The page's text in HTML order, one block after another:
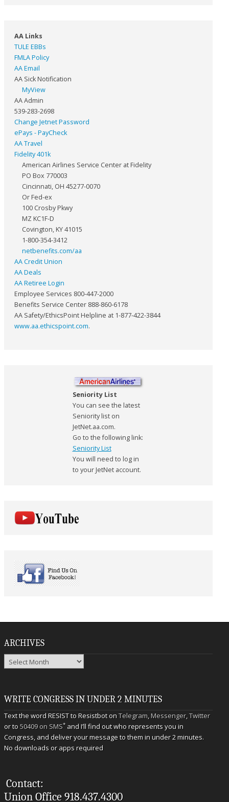
AA Links
TULE EBBs
FMLA Policy
AA Email
AA Sick Notification
MyView
AA Admin
539-283-2698
Change Jetnet Password
ePays - PayCheck
AA Travel
Fidelity 401k
American Airlines Service Center at Fidelity
PO Box 770003
Cincinnati, OH 45277-0070
Or Fed-ex
100 Crosby Pkwy
MZ KC1F-D
Covington, KY 41015
1-800-354-3412
netbenefits.com/aa
AA Credit Union
AA Deals
AA Retiree Login
Employee Services 800-447-2000
Benefits Service Center 888-860-6178
AA Safety/EthicsPoint Helpline at 1-877-422-3844
www.aa.ethicspoint.com.
Seniority List
You can see the latest
Seniority list on
JetNet.aa.com.
Go to the following link:
Seniority List
You will need to log in
to your JetNet account.
ARCHIVES
Archives
WRITE CONGRESS IN UNDER 2 MINUTES
Text the word RESIST to Resistbot onTelegram,Messenger,Twitter
or to50409 on SMS* and I’ll find out who represents you in
Congress, and deliver your message to them in under 2 minutes.
No downloads or apps required
Contact:
Union Office 918.437.4300